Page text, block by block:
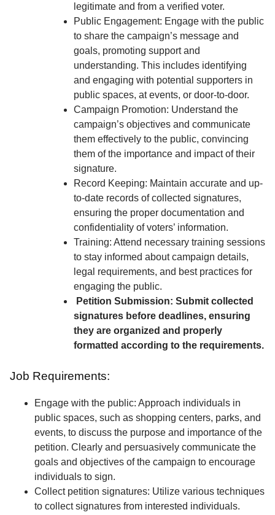
legitimate and from a verified voter.
Public Engagement: Engage with the public
to share the campaign’s message and
goals, promoting support and
understanding. This includes identifying
and engaging with potential supporters in
public spaces, at events, or door-to-door.
Campaign Promotion: Understand the
campaign’s objectives and communicate
them effectively to the public, convincing
them of the importance and impact of their
signature.
Record Keeping: Maintain accurate and up-
to-date records of collected signatures,
ensuring the proper documentation and
confidentiality of voters’ information.
Training: Attend necessary training sessions
to stay informed about campaign details,
legal requirements, and best practices for
engaging the public.
Petition Submission: Submit collected
signatures before deadlines, ensuring
they are organized and properly
formatted according to the requirements.
Job Requirements:
Engage with the public: Approach individuals in
public spaces, such as shopping centers, parks, and
events, to discuss the purpose and importance of the
petition. Clearly and persuasively communicate the
goals and objectives of the campaign to encourage
individuals to sign.
Collect petition signatures: Utilize various techniques
to collect signatures from interested individuals.